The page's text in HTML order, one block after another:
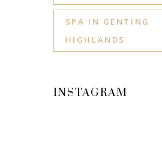
SPA IN GENTING
HIGHLANDS
INSTAGRAM